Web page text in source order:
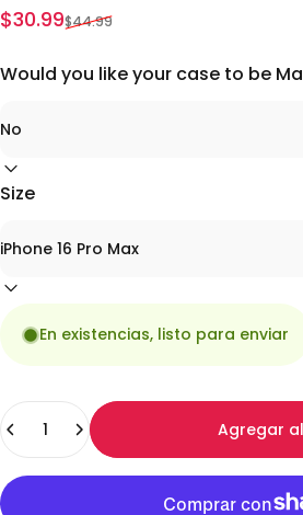
Precio de oferta
$30.99
Precio habitual
$44.99
Would you like your case to be
Size
En existencias, listo para enviar
Cantidad
Agregar